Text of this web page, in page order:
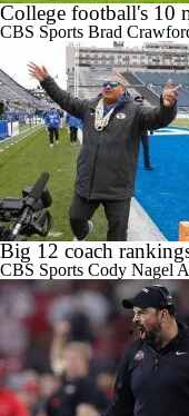
College football's 10
CBS Sports Brad
Big 12 coach
CBS Sports Cody Nagel